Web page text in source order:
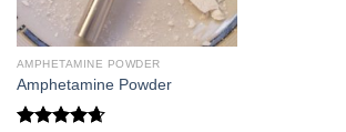
AMPHETAMINE POWDER
Amphetamine Powder